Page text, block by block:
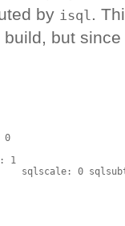
by isql.
but
0
1
sqlscale: 0